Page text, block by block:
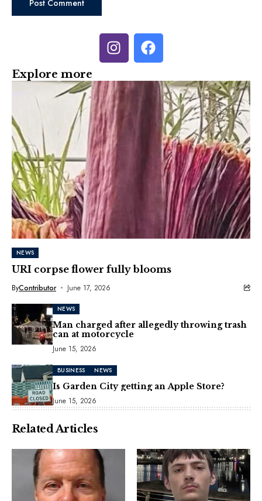
Explore more
NEWS
URI corpse flower fully blooms
ByContributor June 17, 2026
NEWS
Man charged after allegedly throwing trash
can at motorcycle
June 15, 2026
BUSINESS NEWS
Is Garden City getting an Apple Store?
June 15, 2026
Related Articles